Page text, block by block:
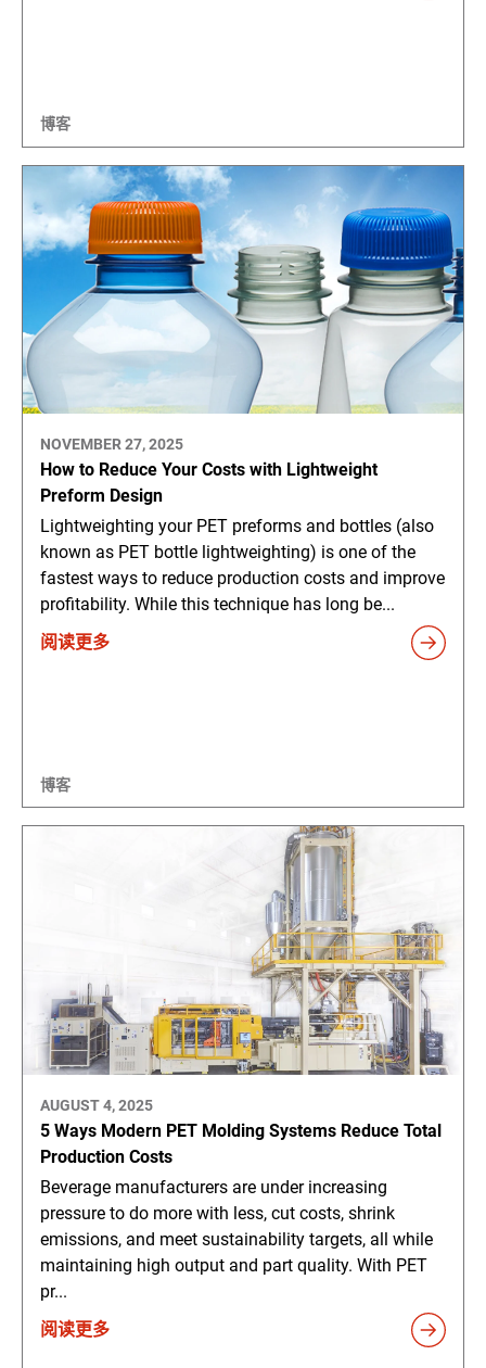
博客
NOVEMBER 27, 2025
How to Reduce Your Costs with Lightweight
Preform Design
Lightweighting your PET preforms and bottles (also
known as PET bottle lightweighting) is one of the
fastest ways to reduce production costs and improve
profitability. While this technique has long be...
阅读更多
博客
AUGUST 4, 2025
5 Ways Modern PET Molding Systems Reduce Total
Production Costs
Beverage manufacturers are under increasing
pressure to do more with less, cut costs, shrink
emissions, and meet sustainability targets, all while
maintaining high output and part quality. With PET
pr...
阅读更多